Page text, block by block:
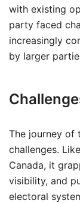
with existing
party faced
increasingly
by larger
The journey of
challenges.
Canada, it
visibility, and
electoral